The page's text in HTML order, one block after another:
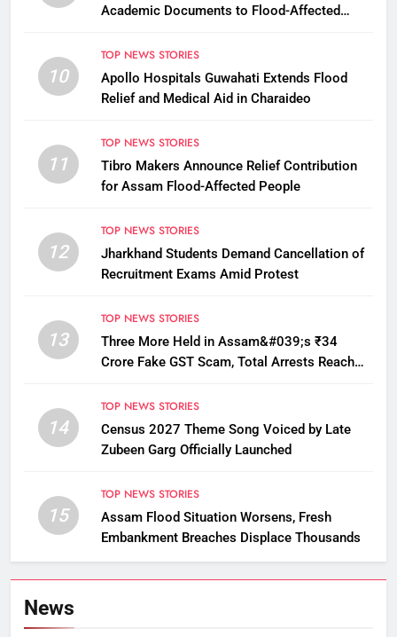
Academic Documents to Flood-Affected
10
TOP NEWS STORIES
Apollo Hospitals Guwahati Extends Flood
Relief and Medical Aid in Charaideo
11
TOP NEWS STORIES
Tibro Makers Announce Relief Contribution
for Assam Flood-Affected People
12
TOP NEWS STORIES
Jharkhand Students Demand Cancellation of
Recruitment Exams Amid Protest
13
TOP NEWS STORIES
Three More Held in Assam&#039;s ₹34
Crore Fake GST Scam, Total Arrests Reach
14
TOP NEWS STORIES
Census 2027 Theme Song Voiced by Late
Zubeen Garg Officially Launched
15
TOP NEWS STORIES
Assam Flood Situation Worsens, Fresh
Embankment Breaches Displace Thousands
News